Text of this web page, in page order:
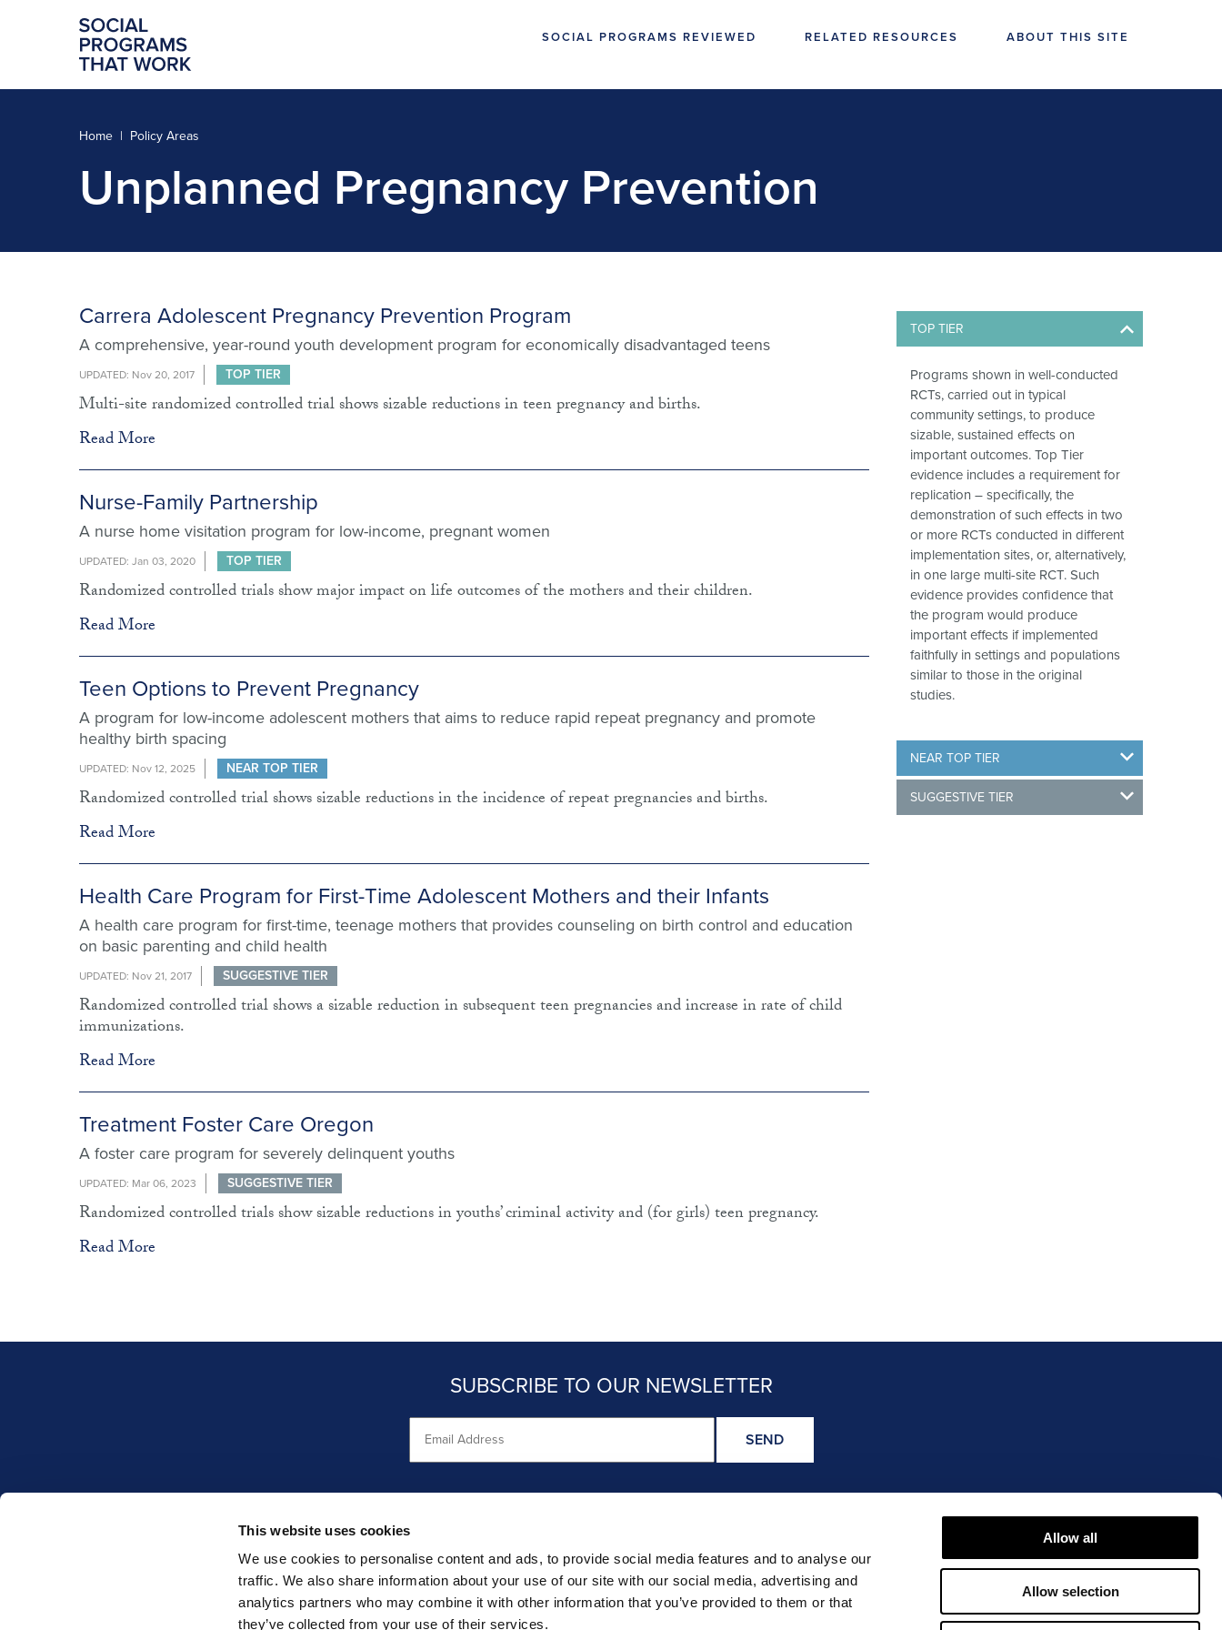
This website uses cookies
We use cookies to personalise content and ads, to provide social media features and to analyse our
traffic. We also share information about your use of our site with our social media, advertising and
analytics partners who may combine it with other information that you’ve provided to them or that
they’ve collected from your use of their services.
Allow all
Allow selection
SOCIAL PROGRAMS REVIEWED RELATED RESOURCES ABOUT THIS SITE
Home Policy Areas
Unplanned Pregnancy Prevention
Carrera Adolescent Pregnancy Prevention Program
A comprehensive, year-round youth development program for economically disadvantaged teens
UPDATED: Nov 20, 2017 TOP TIER
Multi-site randomized controlled trial shows sizable reductions in teen pregnancy and births.
Read More
Nurse-Family Partnership
A nurse home visitation program for low-income, pregnant women
UPDATED: Jan 03, 2020 TOP TIER
Randomized controlled trials show major impact on life outcomes of the mothers and their children.
Read More
Teen Options to Prevent Pregnancy
A program for low-income adolescent mothers that aims to reduce rapid repeat pregnancy and promote
healthy birth spacing
UPDATED: Nov 12, 2025 NEAR TOP TIER
Randomized controlled trial shows sizable reductions in the incidence of repeat pregnancies and births.
Read More
Health Care Program for First-Time Adolescent Mothers and their Infants
A health care program for first-time, teenage mothers that provides counseling on birth control and education
on basic parenting and child health
UPDATED: Nov 21, 2017 SUGGESTIVE TIER
Randomized controlled trial shows a sizable reduction in subsequent teen pregnancies and increase in rate of child
immunizations.
Read More
Treatment Foster Care Oregon
A foster care program for severely delinquent youths
UPDATED: Mar 06, 2023 SUGGESTIVE TIER
Randomized controlled trials show sizable reductions in youths’ criminal activity and (for girls) teen pregnancy.
Read More
TOP TIER
Programs shown in well-conducted
RCTs, carried out in typical
community settings, to produce
sizable, sustained effects on
important outcomes. Top Tier
evidence includes a requirement for
replication – specifically, the
demonstration of such effects in two
or more RCTs conducted in different
implementation sites, or, alternatively,
in one large multi-site RCT. Such
evidence provides confidence that
the program would produce
important effects if implemented
faithfully in settings and populations
similar to those in the original
studies.
NEAR TOP TIER
SUGGESTIVE TIER
SUBSCRIBE TO OUR NEWSLETTER
INTERESTED IN WHETHER RECENT STUDY FINDINGS ARE CREDIBLE OR OVERSTATED?
CHECK OUT STRAIGHT TALK ON EVIDENCE REVIEWS